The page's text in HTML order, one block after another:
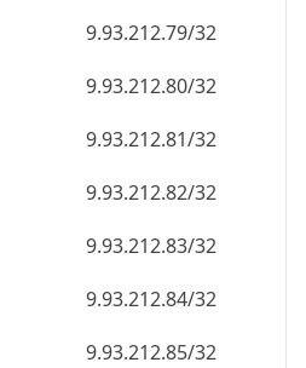
9.93.212.79/32
9.93.212.80/32
9.93.212.81/32
9.93.212.82/32
9.93.212.83/32
9.93.212.84/32
9.93.212.85/32